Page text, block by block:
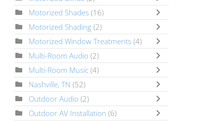
Motorized Shades (16)
Motorized Shading (2)
Motorized Window Treatments (4)
Multi-Room Audio (2)
Multi-Room Music (4)
Nashville, TN (52)
Outdoor Audio (2)
Outdoor AV Installation (6)